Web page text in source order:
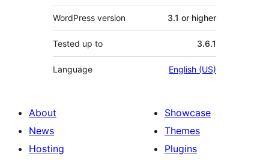
WordPress version 3.1 or higher
Tested up to 3.6.1
Language English (US)
About
News
Hosting
Showcase
Themes
Plugins